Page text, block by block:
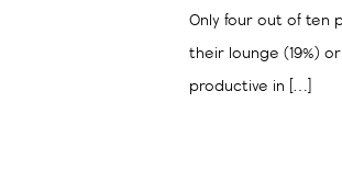
Only four out of ten
their lounge (19%)
productive in […]